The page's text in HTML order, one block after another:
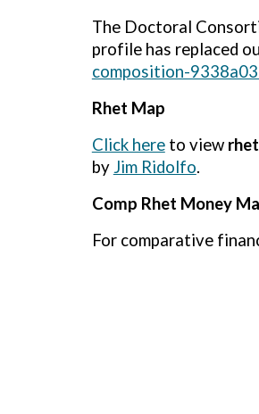
The Doctoral
profile has replaced
composition-
Rhet Map
Click hereto view
by Jim Ridolfo.
Comp Rhet Money
For comparative